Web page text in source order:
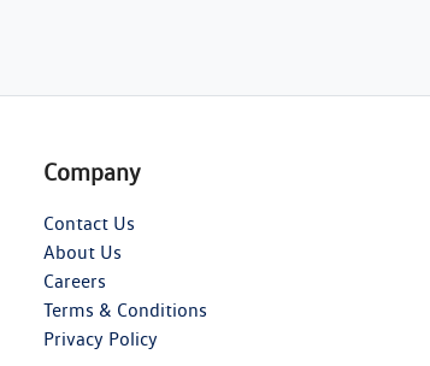
Company
Contact Us
About Us
Careers
Terms & Conditions
Privacy Policy